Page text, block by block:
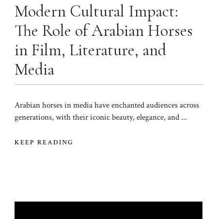
Modern Cultural Impact:
The Role of Arabian Horses
in Film, Literature, and
Media
Arabian horses in media have enchanted audiences across
generations, with their iconic beauty, elegance, and ...
KEEP READING